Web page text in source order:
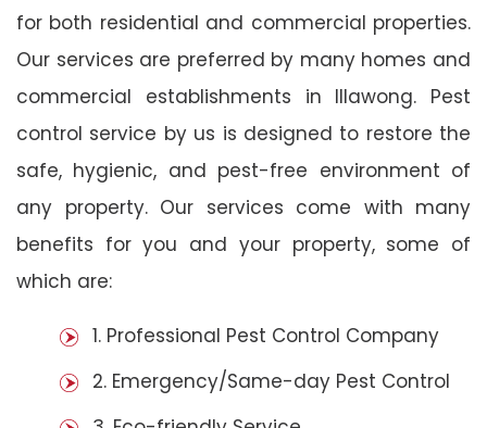
for both residential and commercial properties.
Our services are preferred by many homes and
commercial establishments in Illawong. Pest
control service by us is designed to restore the
safe, hygienic, and pest-free environment of
any property. Our services come with many
benefits for you and your property, some of
which are:
1. Professional Pest Control Company
2. Emergency/Same-day Pest Control